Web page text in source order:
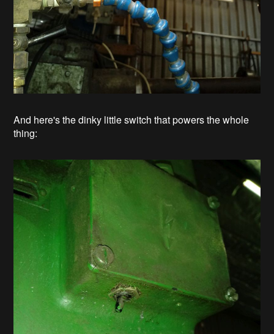
And here's the dinky little switch that powers the whole
thing: